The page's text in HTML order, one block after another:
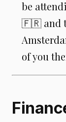
be
🇫🇷 and
of you